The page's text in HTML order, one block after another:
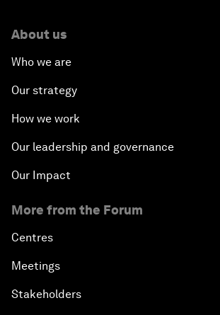
About us
Who we are
Our strategy
How we work
Our leadership and governance
Our Impact
More from the Forum
Centres
Meetings
Stakeholders